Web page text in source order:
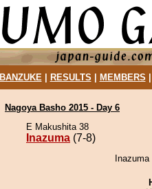
BANZUKE| RESULTS MEMBERS
Nagoya Basho 2015 - Day 6
E Makushita 38
Inazuma (7-8)